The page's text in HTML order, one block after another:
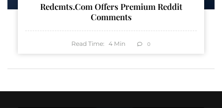
Redcmts.com Offers Premium Reddit
Comments
Read Time: 4 Min 0